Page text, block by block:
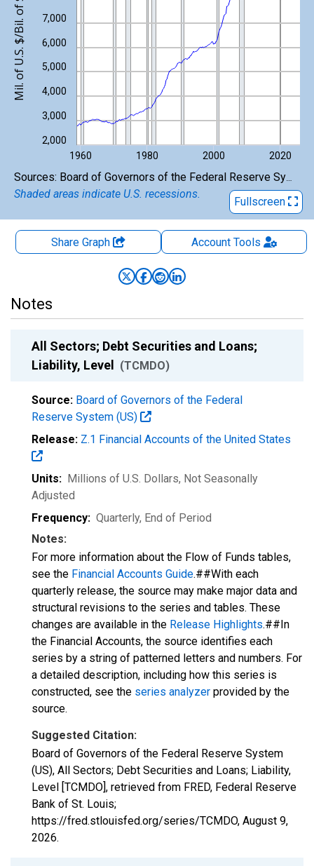
2,000
3,000
4,000
5,000
6,000
7,000
1960 1980 2000 2020
Mil. of U.S. $/Bil. of $
End of interactive chart. Sources: Board of Governors of the Federal Reserve System (US); U.S. Bureau of Economic Analysis
Shaded areas indicate U.S. recessions.
Fullscreen
Share Graph AccountTools
Notes
All Sectors; Debt Securities and Loans;
Liability, Level
(TCMDO)
Source: Board of Governors of the Federal
Reserve System (US)
Release: Z.1 Financial Accounts of the United States
Units: Millions of U.S. Dollars, Not Seasonally
Adjusted
Frequency: Quarterly, End of Period
Notes:
For more information about the Flow of Funds tables,
see the Financial Accounts Guide.##With each
quarterly release, the source may make major data and
structural revisions to the series and tables. These
changes are available in the Release Highlights.##In
the Financial Accounts, the source identifies each
series by a string of patterned letters and numbers. For
a detailed description, including how this series is
constructed, see the series analyzer provided by the
source.
Suggested Citation:
Board of Governors of the Federal Reserve System
(US), All Sectors; Debt Securities and Loans; Liability,
Level [TCMDO], retrieved from FRED, Federal Reserve
Bank of St. Louis;
https://fred.stlouisfed.org/series/TCMDO, August 9,
2026.